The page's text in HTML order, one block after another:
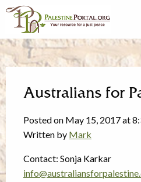
Australians for
Posted on May 15, 2017 at
Written by Mark
Contact: Sonja Karkar